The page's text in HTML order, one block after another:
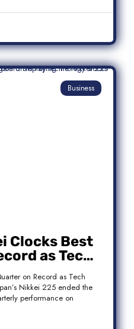
Business
Clocks Best
as Tech
Historic
on Record as Tech
Nikkei 225 ended the
performance on